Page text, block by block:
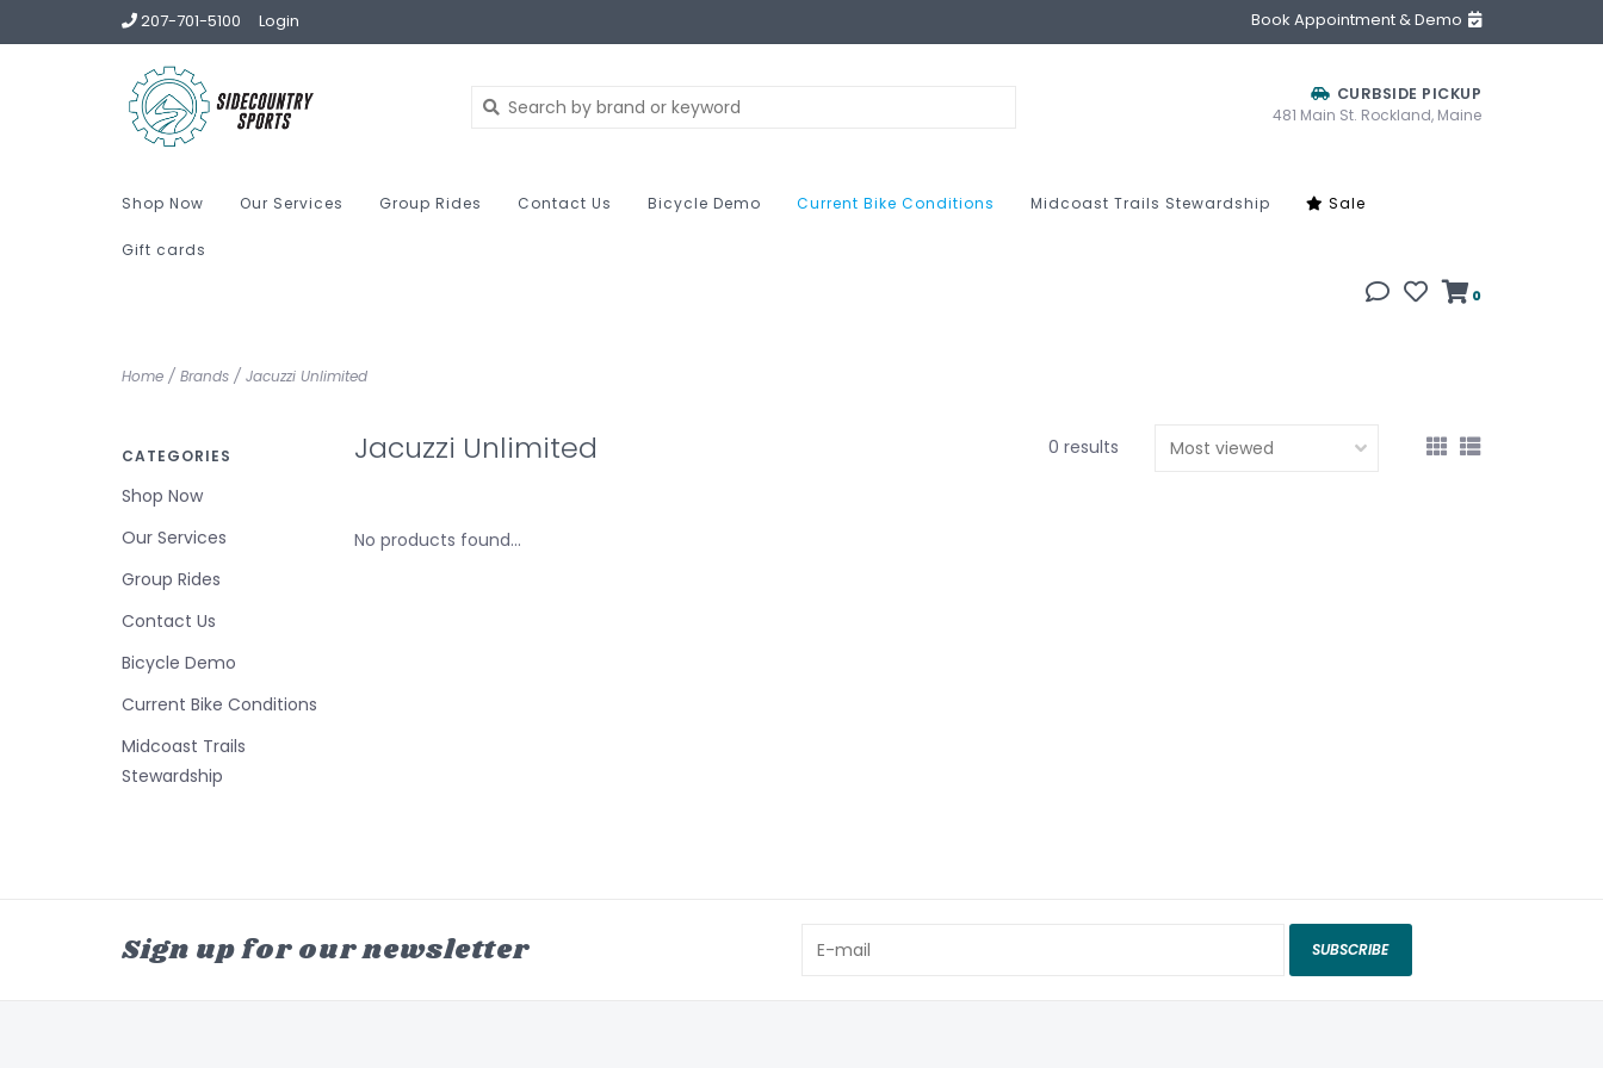
207-701-5100 Login Book Appointment & Demo
CURBSIDE PICKUP
481 Main St. Rockland, Maine
Shop Now Our Services Group Rides Contact Us Bicycle Demo Current Bike Conditions Midcoast Trails Stewardship Sale
Gift cards
0
Home / Brands / Jacuzzi Unlimited
CATEGORIES
Shop Now
Our Services
Group Rides
Contact Us
Bicycle Demo
Current Bike Conditions
Midcoast Trails
Stewardship
Jacuzzi Unlimited 0 results
No products found...
Sign up for our newsletter SUBSCRIBE